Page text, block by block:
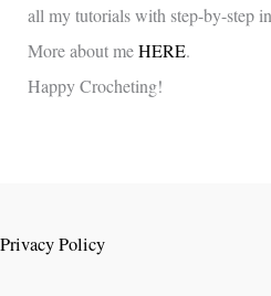
all my tutorials with step-by-step
More about meHERE.
Happy Crocheting!
Privacy Policy